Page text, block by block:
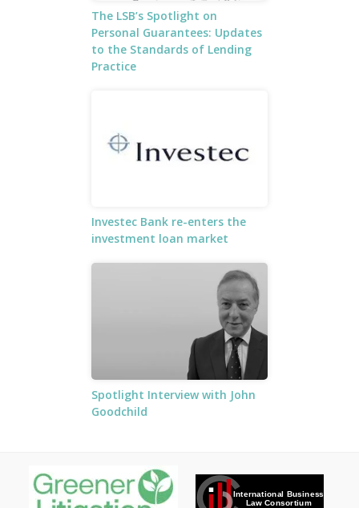
The LSB’s Spotlight on
Personal Guarantees: Updates
to the Standards of Lending
Practice
Investec Bank re-enters the
investment loan market
Spotlight Interview with John
Goodchild